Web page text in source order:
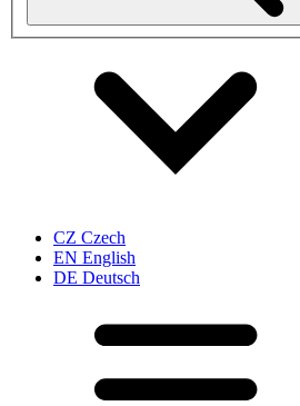
CZ Czech
EN English
DE Deutsch